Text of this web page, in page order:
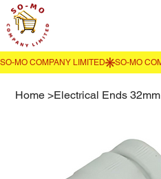
Home >Electrical Ends 32mm